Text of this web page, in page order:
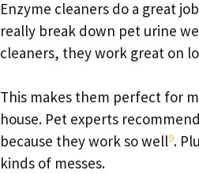
Enzyme cleaners do a great
really break down pet urine
cleaners, they work great on
This makes them perfect for
house. Pet experts
because they work so well9.
kinds of messes.